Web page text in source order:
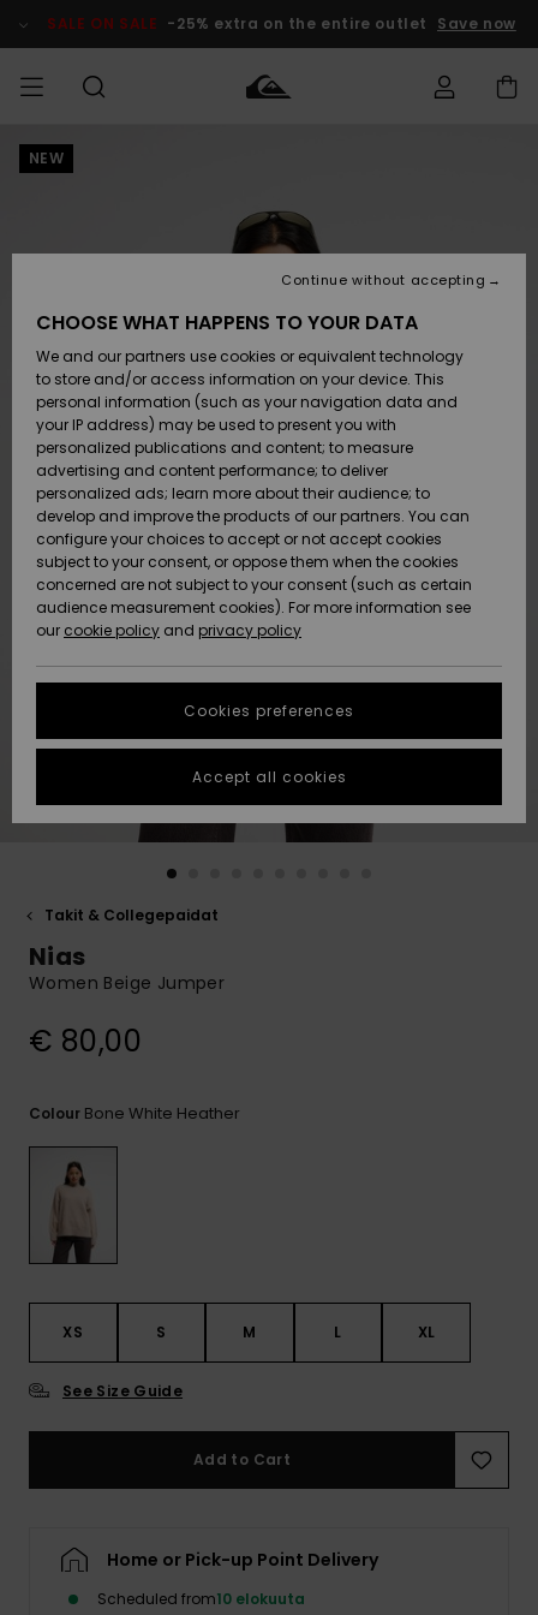
Product SALE ON SALE -25% extra on the entire outlet Save now
MIEHET
Lisätarvikkeet
Kengät ja
sandaalit
Surffaus /
Vesi
Snow
Uutuudet
Suosikit
Lisätarvikkeet
Kengät ja
sandaalit
Surffaus /
Vesi
Lumi
Uutuudet
Suosikit
Uutuudet
Suosikit
Snow
SURF
Highlights
Yhteisö
SNOW
Lasten
Talvivarusteet
Naisten
Talvivarusteet
Highlights
Community
SALE ON
SALE
Outlet
Women
HELP &
CONTACT
Shipping
Payment
Gift Card
Quiksilver
Freedom
Data Protection
Start a
conversation
fastest answer
to your
question.
common
STORELOCATOR
GIFTCARDS
NEW
Takit & Collegepaidat
Nias
Women Beige Jumper
€ 80,00
Colour Bone White Heather
XS S M L XL
See Size Guide
Add to Cart
Home or Pick-up Point Delivery
Scheduled from10 elokuuta
CHOOSE WHAT HAPPENS TO YOUR DATA
We and our partners use cookies or equivalent technology
to store and/or access information on your device. This
personal information (such as your navigation data and
your IP address) may be used to present you with
personalized publications and content; to measure
advertising and content performance; to deliver
personalized ads; learn more about their audience; to
develop and improve the products of our partners. You can
configure your choices to accept or not accept cookies
subject to your consent, or oppose them when the cookies
concerned are not subject to your consent (such as certain
audience measurement cookies). For more information see
our cookie policy and privacy policy
Cookies preferences
Continue without accepting
Accept all cookies